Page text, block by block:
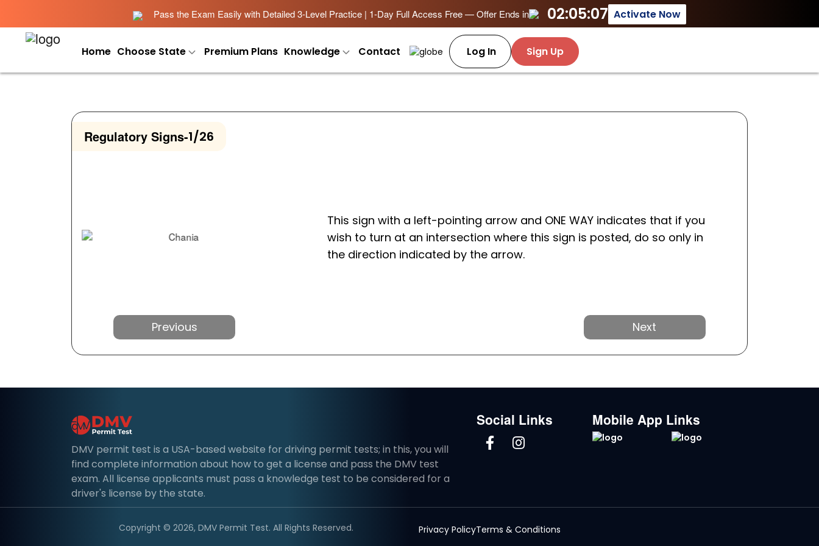
Pass the Exam Easily with Detailed 3-Level Practice | 1-Day Full Access Free — Offer Ends in 02:05:07 Activate Now
Home Choose State Premium Plans Knowledge Contact Log In Sign Up
Regulatory Signs-1/26
This sign with a left-pointing arrow and ONE WAY indicates that if you
wish to turn at an intersection where this sign is posted, do so only in
the direction indicated by the arrow.
Previous Next
DMV permit test is a USA-based website for driving permit tests; in this, you will
find complete information about how to get a license and pass the DMV test
exam. All license applicants must pass a knowledge test to be considered for a
driver's license by the state.
Social Links Mobile App Links
Copyright © 2026, DMV Permit Test. All Rights Reserved. Privacy PolicyTerms & Conditions